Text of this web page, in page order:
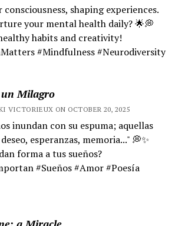
shaping experiences.
your mental health daily? 🌟💭
habits and creativity!
#Mindfulness #Neurodiversity
Milagro
VICTORIEUX ON OCTOBER 20, 2025
inundan con su espuma; aquellas
esperanzas, memoria..." 💭✨
forma a tus sueños?
#Sueños #Amor #Poesía